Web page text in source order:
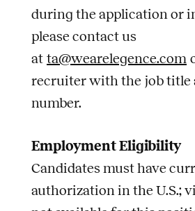
during the application or
please contact us
at ta@wearelegence.com
recruiter with the jobtitle
number.
Employment Eligibility
Candidates must have
authorization in the U.S.;